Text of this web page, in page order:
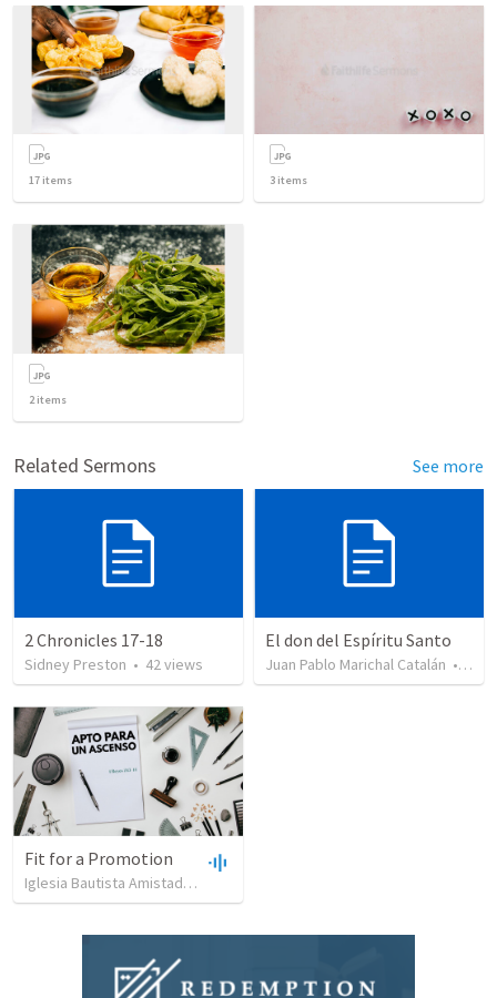
17 items 3 items
2items
Related Sermons See more
2 Chronicles 17-18
Sidney Preston • 42views
El don del Espíritu Santo
Juan Pablo Marichal Catalán • 227
Fit for a Promotion
Iglesia Bautista Amistad en Cristo